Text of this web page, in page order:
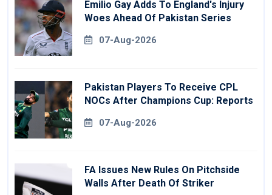
Emilio Gay Adds To England's Injury
Woes Ahead Of Pakistan Series
07-Aug-2026
Pakistan Players To Receive CPL
NOCs After Champions Cup: Reports
07-Aug-2026
FA Issues New Rules On Pitchside
Walls After Death Of Striker